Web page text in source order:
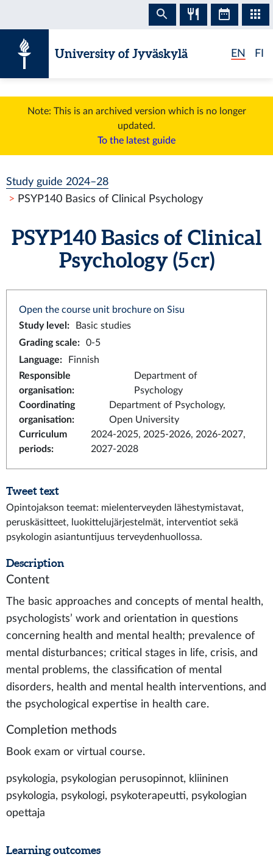
University of Jyväskylä EN FI
Note: This is an archived version which is no longer
updated.
To the latest guide
Study guide 2024–28
PSYP140 Basics of Clinical Psychology
PSYP140 Basics of Clinical
Psychology (5 cr)
Open the course unit brochure on Sisu
Study level :
Basic studies
Grading scale:
0-5
Language:
Finnish
Responsible
organisation:
Department of
Psychology
Coordinating
organisation:
Department of Psychology,
Open University
Curriculum
periods:
2024-2025, 2025-2026, 2026-2027,
2027-2028
Tweet text
Opintojakson teemat: mielenterveyden lähestymistavat,
peruskäsitteet, luokittelujärjestelmät, interventiot sekä
psykologin asiantuntijuus terveydenhuollossa.
Description
Content
The basic approaches and concepts of mental health,
psychologists’ work and orientation in questions
concerning health and mental health; prevalence of
mental disturbances; critical stages in life, crisis, and
mental problems, the classification of mental
disorders, health and mental health interventions, and
the psychological expertise in health care.
Completion methods
Book exam or virtual course.
psykologia, psykologian perusopinnot, kliininen
psykologia, psykologi, psykoterapeutti, psykologian
opettaja
Learning outcomes